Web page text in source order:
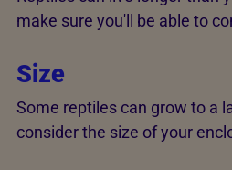
make sure you'll be able to
Size
Some reptiles can grow to a
consider the size of your